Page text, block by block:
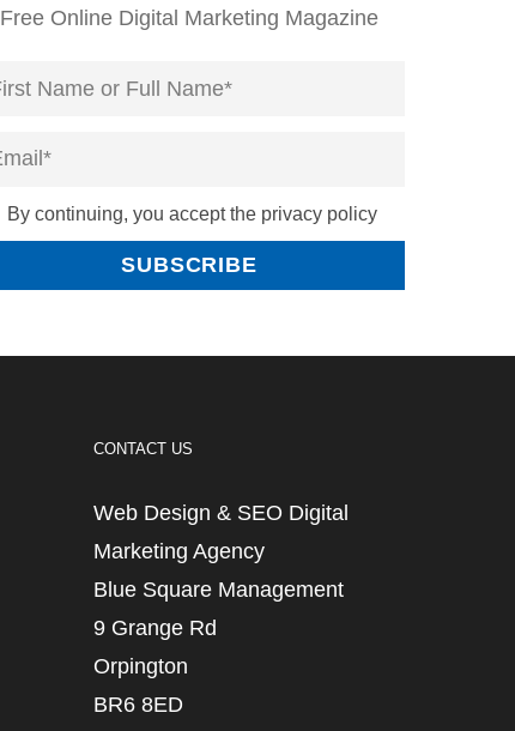
Free Online Digital Marketing Magazine
By continuing, you accept the privacy policy
CONTACT US
Web Design & SEO Digital
Marketing Agency
Blue Square Management
9 Grange Rd
Orpington
BR6 8ED